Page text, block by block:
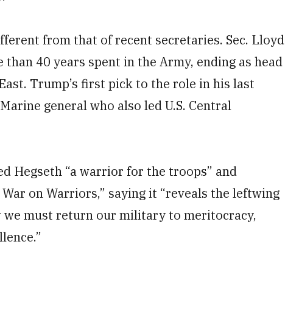
from that of recent secretaries. Sec. Lloyd
40 years spent in the Army, ending as head
Trump’s first pick to the role in his last
general who also led U.S. Central
Hegseth “a warrior for the troops” and
on Warriors,” saying it “reveals the leftwing
must return our military to meritocracy,